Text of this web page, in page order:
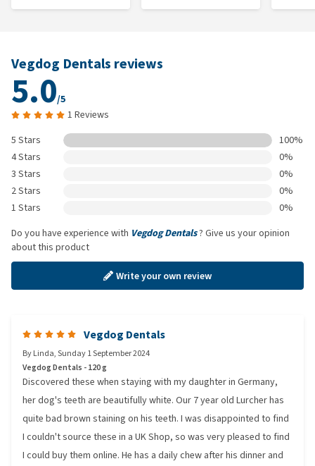
Vegdog Dentals reviews
5.0/5
1 Reviews
5 Stars
100%
4 Stars
0%
3 Stars
0%
2 Stars
0%
1 Stars
0%
Do you have experience with Vegdog Dentals? Give us your opinion
about this product
Write your own review
Vegdog Dentals
ByLinda,Sunday 1 September 2024
Vegdog Dentals - 120 g
Discovered these when staying with my daughter in Germany,
her dog's teeth are beautifully white. Our 7 year old Lurcher has
quite bad brown staining on his teeth. I was disappointed to find
I couldn't source these in a UK Shop, so was very pleased to find
I could buy them online. He has a daily chew after his dinner and